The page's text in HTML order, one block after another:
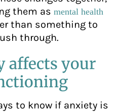
them as mental health
than something to
through.
affects your
to know if anxiety is